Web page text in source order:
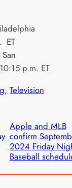
ET
p.m. ET
, Television
Apple and MLB
confirm
2024 Friday
Baseball